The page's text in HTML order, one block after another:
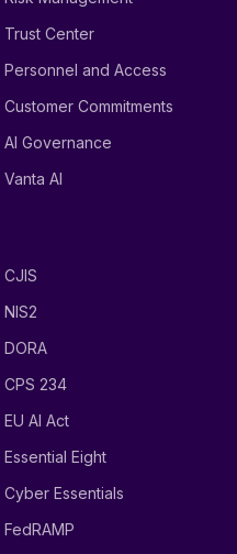
Trust Center
Personnel and Access
Customer Commitments
AI Governance
Vanta AI
CJIS
NIS2
DORA
CPS 234
EU AI Act
Essential Eight
Cyber Essentials
FedRAMP